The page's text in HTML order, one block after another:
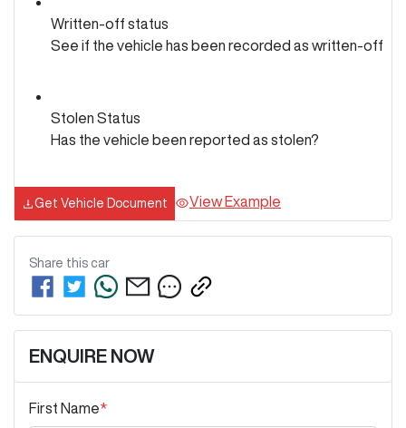
Written-off status
See if the vehicle has been recorded as written-off
Stolen Status
Has the vehicle been reported as stolen?
Get Vehicle Document View Example
Share this car
ENQUIRE NOW
First Name*